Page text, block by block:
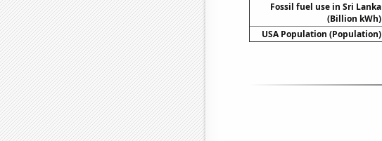
Fossil fuel use in Sri Lanka
(Billion kWh)
USA Population (Population)